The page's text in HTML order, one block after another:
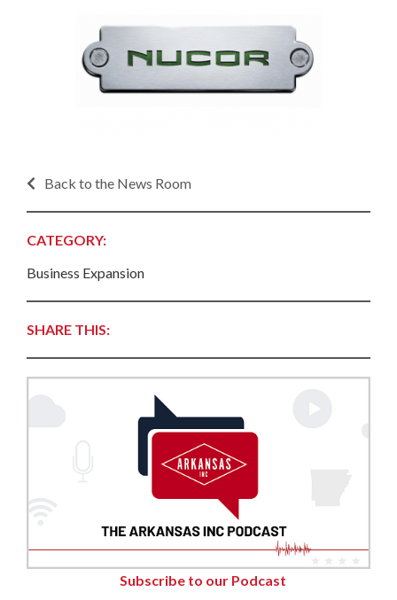
Back to the News Room
CATEGORY:
Business Expansion
SHARE THIS:
Subscribe to our Podcast